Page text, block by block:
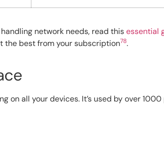
network needs, read thisessential
the best from your subscription78.
on all your devices. It’s used by over